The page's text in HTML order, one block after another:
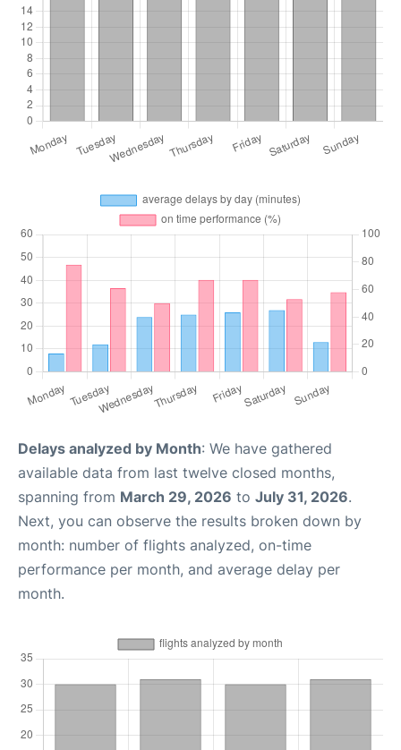
Delays analyzed by Month: We have gathered
available data from last twelve closed months,
spanning from March 29, 2026 to July 31, 2026.
Next, you can observe the results broken down by
month: number of flights analyzed, on-time
performance per month, and average delay per
month.